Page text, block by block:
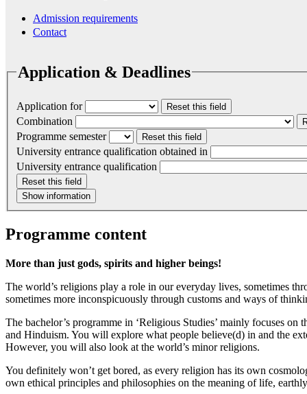
Admission requirements
Contact
Application & Deadlines
Application for Reset this field
Combination
Programme semester Reset this field
University entrance qualification obtained in
University entrance qualification
Reset this field
Show information
Programme content
More than just gods, spirits and higher beings!
The world’s religions play a role in our everyday lives, sometimes
sometimes more inconspicuously through customs and ways of
The bachelor’s programme in ‘Religious Studies’ mainly focuses
and Hinduism. You will explore what people believe(d) in and the
However, you will also look at the world’s minor religions.
You definitely won’t get bored, as every religion has its own
own ethical principles and philosophies on the meaning of life,